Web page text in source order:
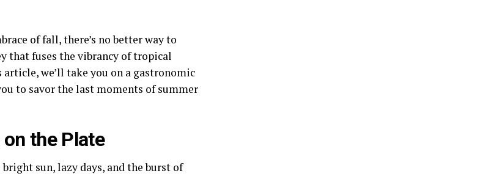
of fall, there’s no better way to
that fuses the vibrancy of tropical
we’ll take you on a gastronomic
to savor the last moments of summer
the Plate
sun, lazy days, and the burst of